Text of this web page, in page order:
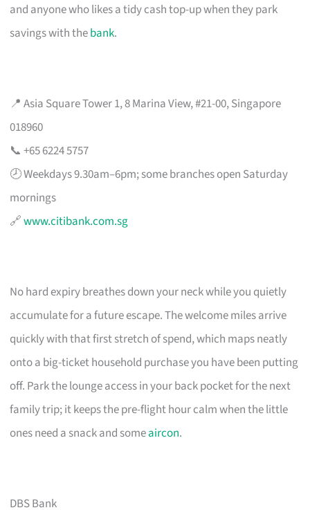
and anyone who likes a tidy cash top-up when they park
savings with thebank.
📍 Asia Square Tower 1, 8 Marina View, #21-00, Singapore
018960
📞 +65 6224 5757
🕗 Weekdays 9.30am–6pm; some branches open Saturday
mornings
🔗www.citibank.com.sg
No hard expiry breathes down your neck while you quietly
accumulate for a future escape. The welcome miles arrive
quickly with that first stretch of spend, which maps neatly
onto a big-ticket household purchase you have been putting
off. Park the lounge access in your back pocket for the next
family trip; it keeps the pre-flight hour calm when the little
ones need a snack and someaircon.
DBS Bank